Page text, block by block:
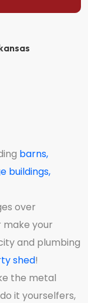
barns,
buildings,
over
make your
and plumbing
shed!
the metal
it yourselfers,